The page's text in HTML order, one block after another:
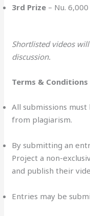
3rd Prize – Nu. 6,000
Shortlisted videos
discussion.
Terms & Conditions
All submissions
from plagiarism.
By submitting an
Project a non-
and publish their
Entries may be